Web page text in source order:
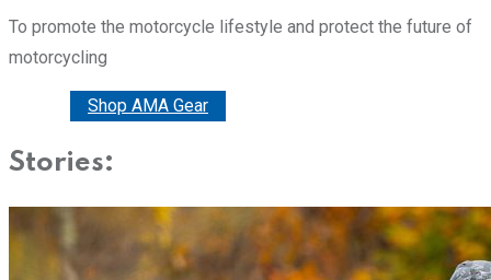
To promote the motorcycle lifestyle and protect the future of
motorcycling
Shop AMA Gear
Stories: